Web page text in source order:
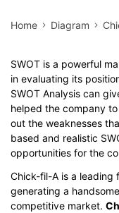
Home Diagram
SWOT is a powerful
in evaluating its
SWOT Analysis can
helped the company
out the weaknesses
based and realistic
opportunities for the
Chick-fil-A is a leading
generating a
competitive market.